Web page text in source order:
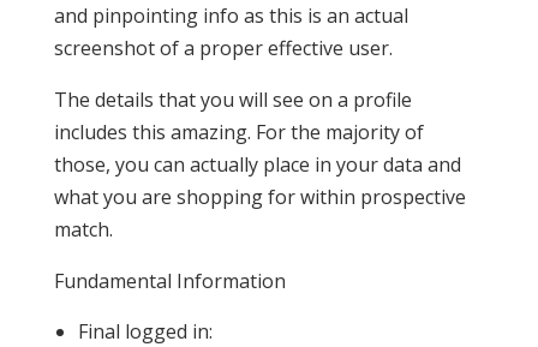
and pinpointing info as this is an actual
screenshot of a proper effective user.
The details that you will see on a profile
includes this amazing. For the majority of
those, you can actually place in your data and
what you are shopping for within prospective
match.
Fundamental Information
Final logged in: